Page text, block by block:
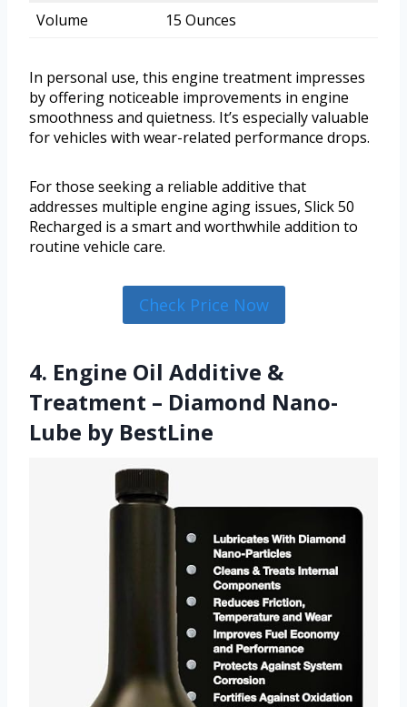
Volume 15 Ounces
In personal use, this engine treatment impresses
by offering noticeable improvements in engine
smoothness and quietness. It’s especially valuable
for vehicles with wear-related performance drops.
For those seeking a reliable additive that
addresses multiple engine aging issues, Slick 50
Recharged is a smart and worthwhile addition to
routine vehicle care.
Check Price Now
4. Engine Oil Additive &
Treatment – Diamond Nano-
Lube by BestLine